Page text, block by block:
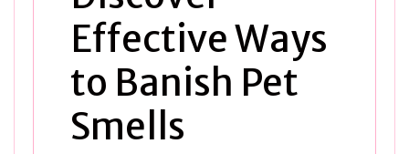
Effective Ways
to Banish Pet
Smells